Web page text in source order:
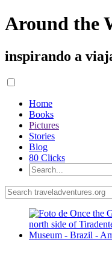
Around the
inspirando a
Home
Books
Pictures
Stories
Blog
80 Clicks